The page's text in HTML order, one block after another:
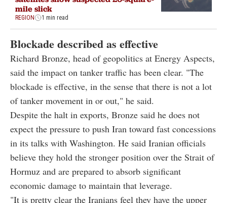
mile slick
REGION 1 min read
Blockade described as effective
Richard Bronze, head of geopolitics at Energy Aspects,
said the impact on tanker traffic has been clear. "The
blockade is effective, in the sense that there is not a lot
of tanker movement in or out," he said.
Despite the halt in exports, Bronze said he does not
expect the pressure to push Iran toward fast concessions
in its talks with Washington. He said Iranian officials
believe they hold the stronger position over the Strait of
Hormuz and are prepared to absorb significant
economic damage to maintain that leverage.
"It is pretty clear the Iranians feel they have the upper